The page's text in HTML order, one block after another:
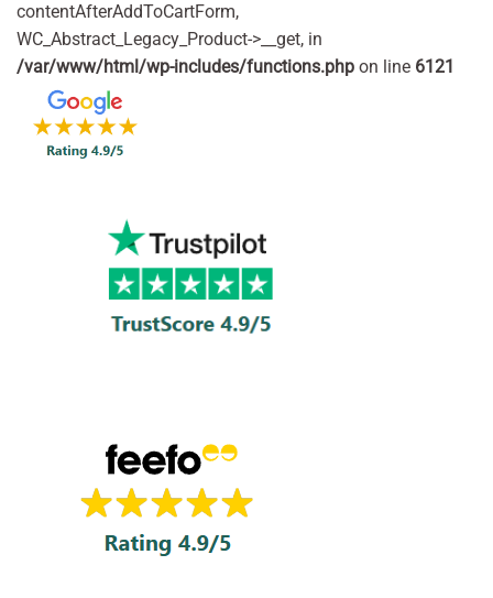
contentAfterAddToCartForm,
WC_Abstract_Legacy_Product->__get, in
/var/www/html/wp-includes/functions.php on line 6121